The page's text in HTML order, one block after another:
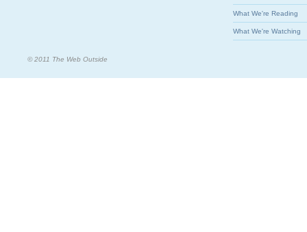
What We're Reading
What We're Watching
© 2011 The Web Outside